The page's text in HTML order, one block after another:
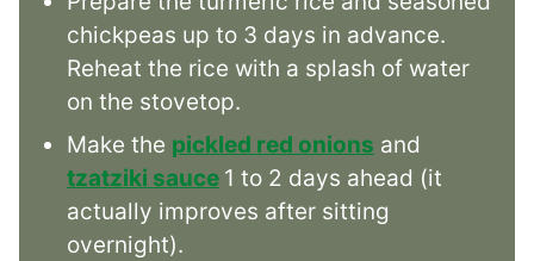
chickpeas up to 3 days in advance.
Reheat the rice with a splash of water
on the stovetop.
Make the pickled red onions and
tzatziki sauce 1 to 2 days ahead (it
actually improves after sitting
overnight).